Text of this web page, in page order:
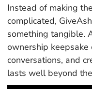
Instead of making
complicated,
something tangible.
ownership keepsake
conversations, and
lasts well beyond